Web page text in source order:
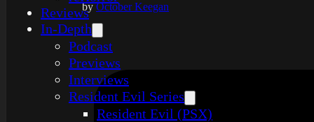
Reviews
In-Depth
Podcast
Previews
Interviews
Resident Evil Series
Resident Evil (PSX)
byOctober Keegan